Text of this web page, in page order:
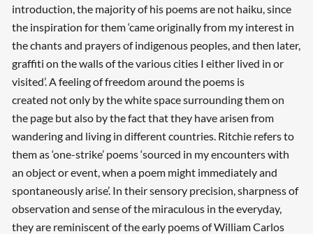
introduction, the majority of his poems are not haiku, since
the inspiration for them ‘came originally from my interest in
the chants and prayers of indigenous peoples, and then later,
graffiti on the walls of the various cities I either lived in or
visited’. A feeling of freedom around the poems is
created not only by the white space surrounding them on
the page but also by the fact that they have arisen from
wandering and living in different countries. Ritchie refers to
them as ‘one-strike’ poems ‘sourced in my encounters with
an object or event, when a poem might immediately and
spontaneously arise’. In their sensory precision, sharpness of
observation and sense of the miraculous in the everyday,
they are reminiscent of the early poems of William Carlos